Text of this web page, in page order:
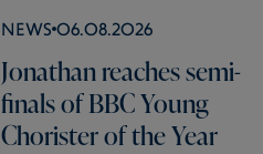
News 06.08.2026
Jonathan reaches semi-
finals of BBC Young
Chorister of the Year